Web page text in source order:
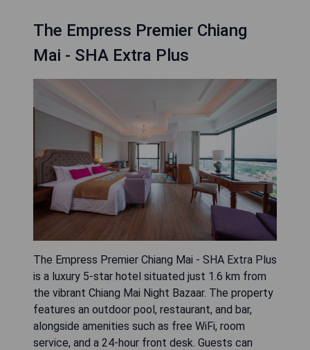
The Empress Premier Chiang
Mai - SHA Extra Plus
The Empress Premier Chiang Mai - SHA Extra Plus
is a luxury 5-star hotel situated just 1.6 km from
the vibrant Chiang Mai Night Bazaar. The property
features an outdoor pool, restaurant, and bar,
alongside amenities such as free WiFi, room
service, and a 24-hour front desk. Guests can